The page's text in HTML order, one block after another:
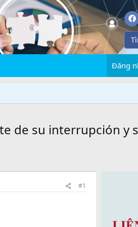
Đăng
de su interrupción y
#1